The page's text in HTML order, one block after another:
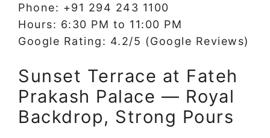
Phone: +91 294 243 1100
Hours: 6:30 PM to 11:00 PM
Google Rating: 4.2/5 (Google Reviews)
Sunset Terrace at Fateh
Prakash Palace — Royal
Backdrop, Strong Pours